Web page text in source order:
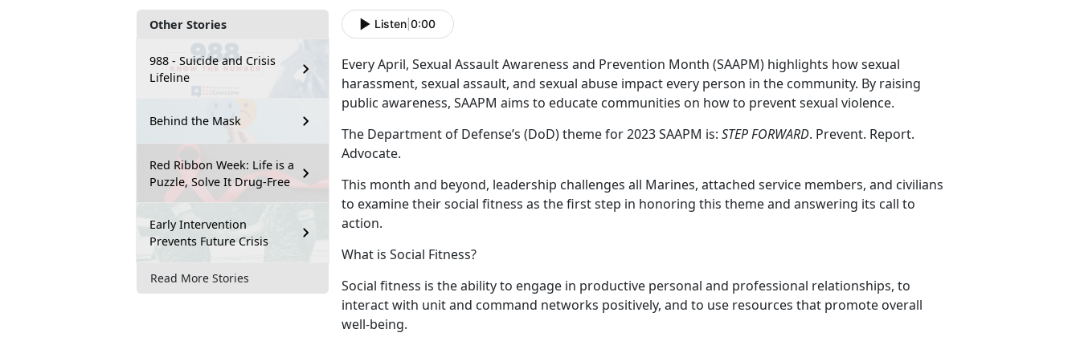
Other Stories
988 - Suicide and Crisis
Lifeline
Behind the Mask
Red Ribbon Week: Life is a
Puzzle, Solve It Drug-Free
Early Intervention
Prevents Future Crisis
Read More Stories
Listen 0:00
Every April, Sexual Assault Awareness and Prevention Month (SAAPM) highlights how sexual
harassment, sexual assault, and sexual abuse impact every person in the community. By raising
public awareness, SAAPM aims to educate communities on how to prevent sexual violence.
The Department of Defense’s (DoD) theme for 2023 SAAPM is: STEP FORWARD. Prevent. Report.
Advocate.
This month and beyond, leadership challenges all Marines, attached service members, and civilians
to examine their social fitness as the first step in honoring this theme and answering its call to
action.
What is Social Fitness?
Social fitness is the ability to engage in productive personal and professional relationships, to
interact with unit and command networks positively, and to use resources that promote overall
well-being.